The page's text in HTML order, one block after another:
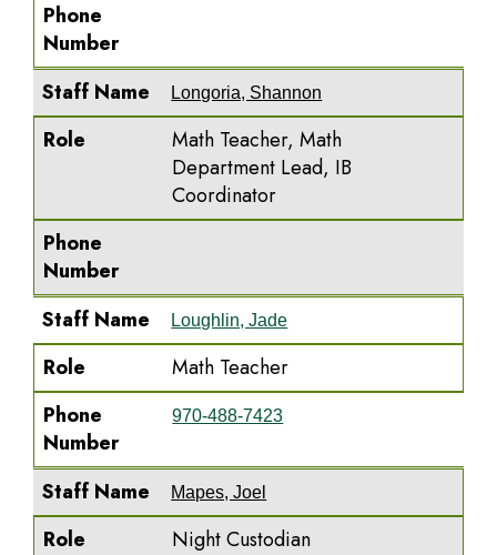
Phone
Number
Staff Name
Longoria, Shannon
Role
Math Teacher, Math
Department Lead, IB
Coordinator
Phone
Number
Staff Name
Loughlin, Jade
Role
Math Teacher
Phone
Number
970-488-7423
Staff Name Mapes, Joel
Role
Night Custodian